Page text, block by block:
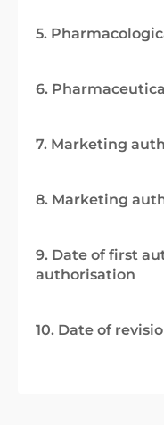
5.
6.
7. Marketing
8. Marketing
9. Date of first
authorisation
10. Date of